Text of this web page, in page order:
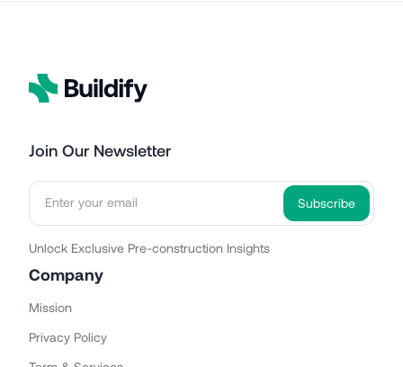
Join Our Newsletter
Unlock Exclusive Pre-construction Insights
Company
Mission
Privacy Policy